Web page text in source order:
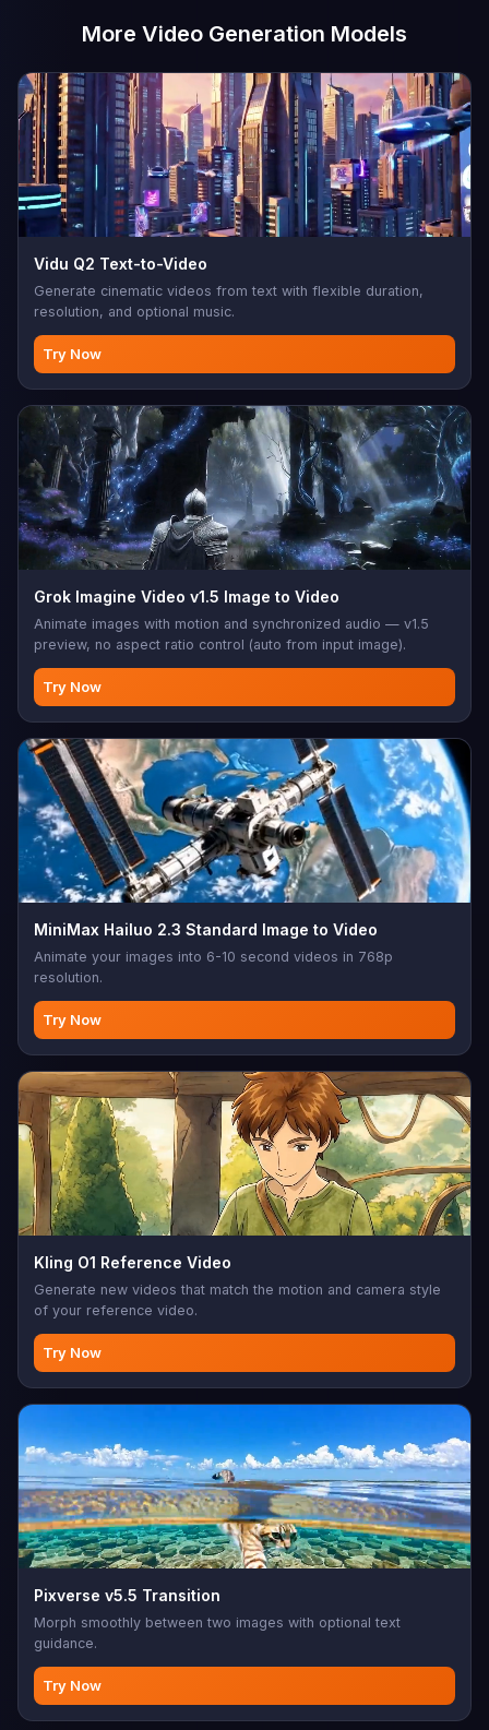
More Video Generation Models
Vidu Q2 Text-to-Video
Generate cinematic videos from text with flexible duration,
resolution, and optional music.
Try Now
Grok Imagine Video v1.5 Image to Video
Animate images with motion and synchronized audio — v1.5
preview, no aspect ratio control (auto from input image).
Try Now
MiniMax Hailuo 2.3 Standard Image to Video
Animate your images into 6-10 second videos in 768p
resolution.
Try Now
Kling O1 Reference Video
Generate new videos that match the motion and camera style
of your reference video.
Try Now
Pixverse v5.5 Transition
Morph smoothly between two images with optional text
guidance.
Try Now